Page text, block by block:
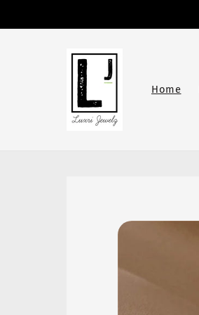
Home